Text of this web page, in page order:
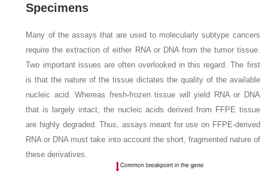
Specimens
Many of the assays that are used to molecularly subtype cancers
require the extraction of either RNA or DNA from the tumor tissue.
Two important issues are often overlooked in this regard. The first
is that the nature of the tissue dictates the quality of the available
nucleic acid. Whereas fresh-frozen tissue will yield RNA or DNA
that is largely intact, the nucleic acids derived from FFPE tissue
are highly degraded. Thus, assays meant for use on FFPE-derived
RNA or DNA must take into account the short, fragmented nature of
these derivatives.